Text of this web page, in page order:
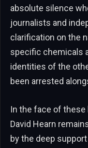
absolute silence
journalists and
clarification on the
specific chemicals
identities of the
been arrested
In the face of
David Hearn
by the deep